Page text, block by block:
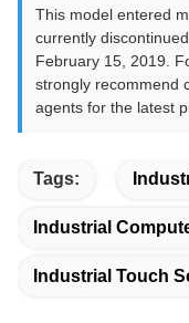
This model entered
currently
February 15, 2019.
strongly recommend
agents for the latest
Tags:
Industrial
Industrial Touch